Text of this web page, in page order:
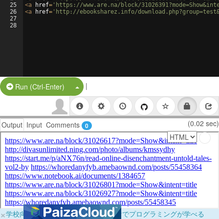
25
26
27
28
<a href= 'https://www.are.na/block/
<a href= 'http://ebooksharez.info/
Run (Ctrl-Enter) Split Button!
|
Output Input Comments 0 (0.02 sec)
×学校向けに無料提供中！ブラウザだけでプログラミングが学べる